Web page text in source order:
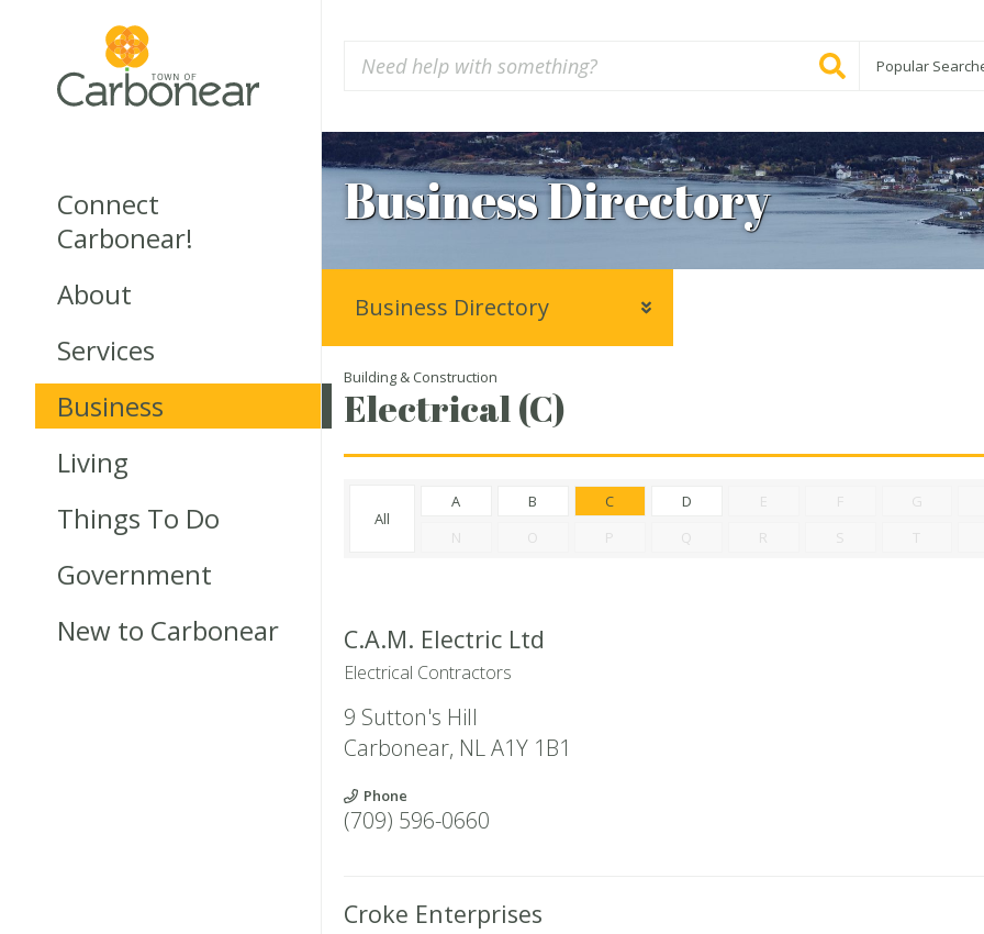
Connect
Carbonear!
About
Services
Business
Living
Things To Do
Government
New to Carbonear
Popular
Business Directory
Building & Construction
Electrical (C)
All
A B C D E F G
N
O P Q R S T
C.A.M. Electric Ltd
Electrical Contractors
9 Sutton's Hill
Carbonear, NLA1Y 1B1
Phone
(709) 596-0660
Croke Enterprises
Business Directory